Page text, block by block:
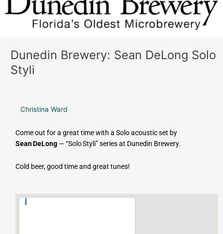
Dunedin Brewery: Sean DeLong Solo
Styli
Christina Ward
Come out for a great time with a Solo acoustic set by
Sean DeLong— “Solo Styli” series at Dunedin Brewery.
Cold beer, good time and great tunes!